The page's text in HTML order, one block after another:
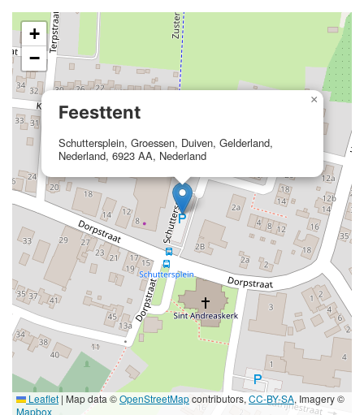
Feesttent
Schuttersplein, Groessen, Duiven, Gelderland,
Nederland, 6923 AA, Nederland
×
+
−
Leaflet | Map data ©OpenStreetMapcontributors,CC-BY-SA, Imagery ©
Mapbox